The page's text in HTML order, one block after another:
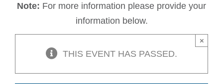
Note: For more information please provide your
information below.
THIS EVENT HAS PASSED.
×